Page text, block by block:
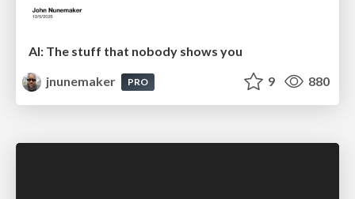
AI: The stuff that nobody shows you
jnunemaker
PRO 9 880